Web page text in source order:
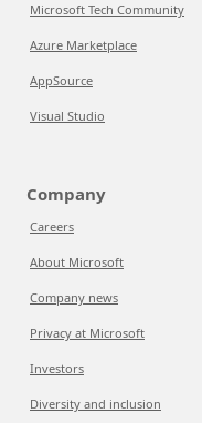
Microsoft Tech Community
Azure Marketplace
AppSource
Visual Studio
Company
Careers
About Microsoft
Company news
Privacy at Microsoft
Investors
Diversity and inclusion